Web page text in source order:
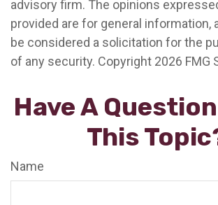
advisory firm. The opinions
provided are for general information,
be considered a solicitation for the
of any security. Copyright 2026 FMG
Have A
This
Name